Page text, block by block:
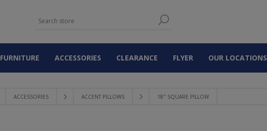
FURNITURE ACCESSORIES CLEARANCE FLYER OUR LOCATIONS
ACCESSORIES ACCENT PILLOWS 18" SQUARE PILLOW